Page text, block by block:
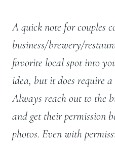
A quick note for couples
business/brewery/
favorite local spot into
idea, but it does require
Always reach out to the
and get their permission
photos. Even with